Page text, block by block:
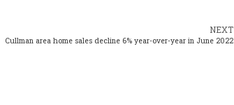
NEXT
Cullman area home sales decline 6% year-over-year in June 2022